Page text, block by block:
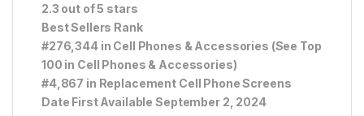
2.3 out of 5 stars
Best Sellers Rank
#276,344 in Cell Phones & Accessories (See Top
100 in Cell Phones & Accessories)
#4,867 in Replacement Cell Phone Screens
Date First Available September 2, 2024